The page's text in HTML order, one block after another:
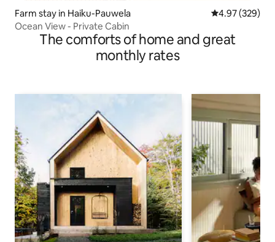
Farm stay in Haiku-Pauwela 4.97 out of 5
4.97 (329)
Ocean View - Private Cabin
The comforts of home and great
monthly rates